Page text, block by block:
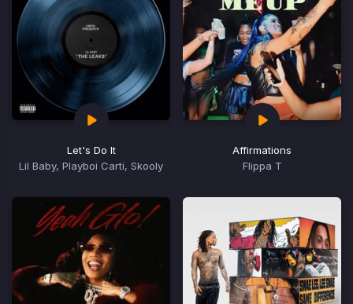
Let's Do It
Lil Baby, Playboi Carti, Skooly
Affirmations
Flippa T